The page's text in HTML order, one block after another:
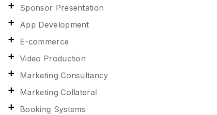
Sponsor Presentation
App Development
E-commerce
Video Production
Marketing Consultancy
Marketing Collateral
Booking Systems